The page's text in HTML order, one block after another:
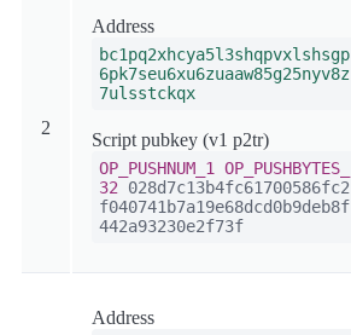
2
Address
bc1pq2xhcya5l3shqpvxlshsgp
6pk7seu6xu6zuaaw85g25nyv8z
7ulsstckqx
Script pubkey (v1 p2tr)
OP_PUSHNUM_1
OP_PUSHBYTES_
32 028d7c13b4fc61700586fc2
f040741b7a19e68dcd0b9deb8f
442a93230e2f73f
Address